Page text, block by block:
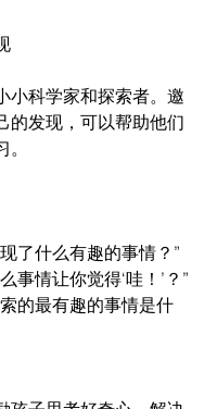
小科学家和探索者。邀
的发现，可以帮助他们
了什么有趣的事情？”
事情让你觉得‘哇！’？”
的最有趣的事情是什